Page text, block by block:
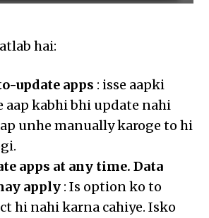
hai:
update apps : isse aapki
aap kabhi bhi update nahi
unhe manually karoge to hi
apps at any time. Data
apply : Is option ko to
hi nahi karna cahiye. Isko